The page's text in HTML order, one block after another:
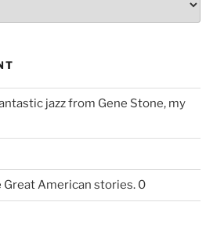
jazz from Gene Stone, my
Great American stories. 0